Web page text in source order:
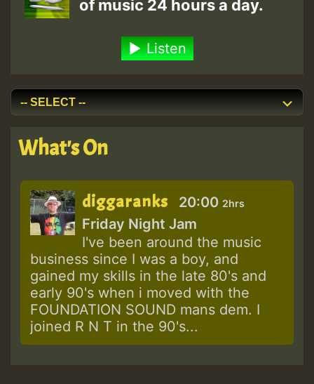
of music 24 hours a day.
Listen
What's On
diggaranks 20:00 2hrs
Friday Night Jam
I've been around the music
business since I was a boy, and
gained my skills in the late 80's and
early 90's when i moved with the
FOUNDATION SOUND mans dem. I
joined R N T in the 90's...